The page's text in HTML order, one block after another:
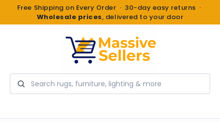
Free Shipping on Every Order · 30-day easy returns ·
Wholesale prices, delivered to your door
Search